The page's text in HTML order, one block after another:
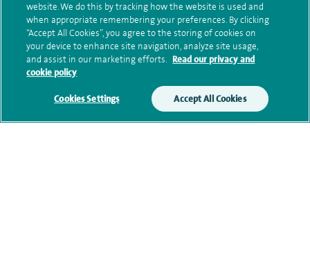
Submit my enquiry
Additional information
Clinical interests
website. We do this by tracking how the website is used and
when appropriate remembering your preferences. By clicking
“Accept All Cookies”, you agree to the storing of cookies on
your device to enhance site navigation, analyze site usage,
and assist in our marketing efforts. Read our privacy and
cookie policy
Cookies Settings Accept All Cookies